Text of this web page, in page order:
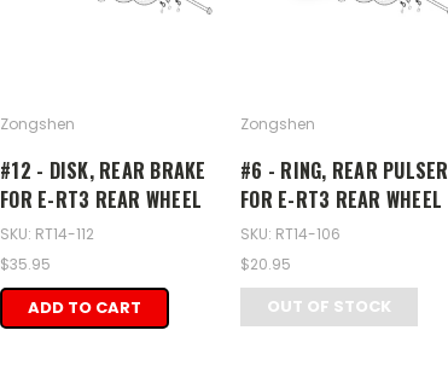
Zongshen
#12 - DISK, REAR BRAKE
FOR E-RT3 REAR WHEEL
SKU: RT14-112
$35.95
ADD TO CART
Zongshen
#6 - RING, REAR PULSER
FOR E-RT3 REAR WHEEL
SKU: RT14-106
$20.95
OUT OF STOCK